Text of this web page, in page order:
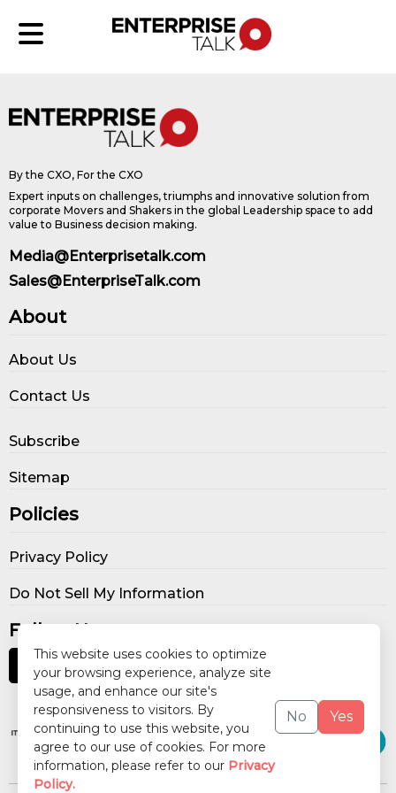
This website uses cookies to optimize
your browsing experience, analyze site
usage, and enhance our site's
responsiveness to visitors. By
continuing to use this website, you
agree to our use of cookies. For more
information, please refer to our Privacy
Policy.
No Yes
By the CXO, For the CXO
Expert inputs on challenges, triumphs and innovative solution from
corporate Movers and Shakers in the global Leadership space to add
value to Business decision making.
Media@Enterprisetalk.com
Sales@EnterpriseTalk.com
About
About Us
Contact Us
Subscribe
Sitemap
Policies
Privacy Policy
Do Not Sell My Information
Follow Us
Our Publications